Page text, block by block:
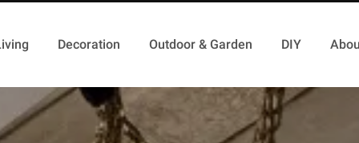
Decoration Outdoor & Garden DIY